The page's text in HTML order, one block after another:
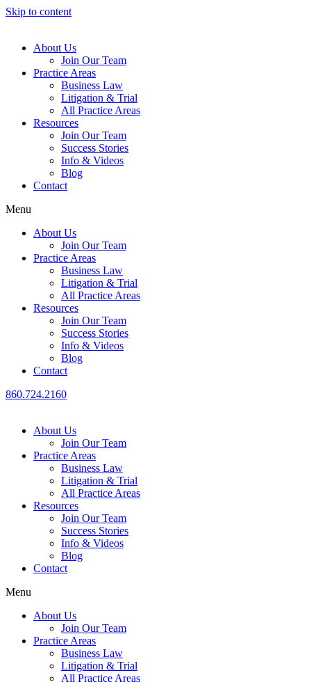
Skip to content
About Us
Join Our Team
Practice Areas
Business Law
Litigation & Trial
All Practice Areas
Resources
Join Our Team
Success Stories
Info & Videos
Blog
Contact
Menu
About Us
Join Our Team
Practice Areas
Business Law
Litigation & Trial
All Practice Areas
Resources
Join Our Team
Success Stories
Info & Videos
Blog
Contact
860.724.2160
About Us
Join Our Team
Practice Areas
Business Law
Litigation & Trial
All Practice Areas
Resources
Join Our Team
Success Stories
Info & Videos
Blog
Contact
Menu
About Us
Join Our Team
Practice Areas
Business Law
Litigation & Trial
All Practice Areas